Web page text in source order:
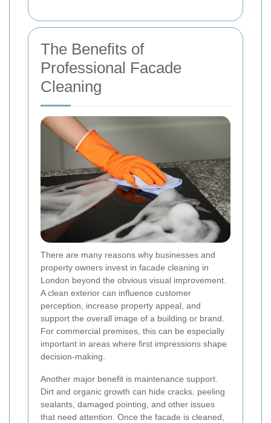
The Benefits of
Professional Facade
Cleaning
There are many reasons why businesses and
property owners invest in facade cleaning in
London beyond the obvious visual improvement.
A clean exterior can influence customer
perception, increase property appeal, and
support the overall image of a building or brand.
For commercial premises, this can be especially
important in areas where first impressions shape
decision-making.
Another major benefit is maintenance support.
Dirt and organic growth can hide cracks, peeling
sealants, damaged pointing, and other issues
that need attention. Once the facade is cleaned,